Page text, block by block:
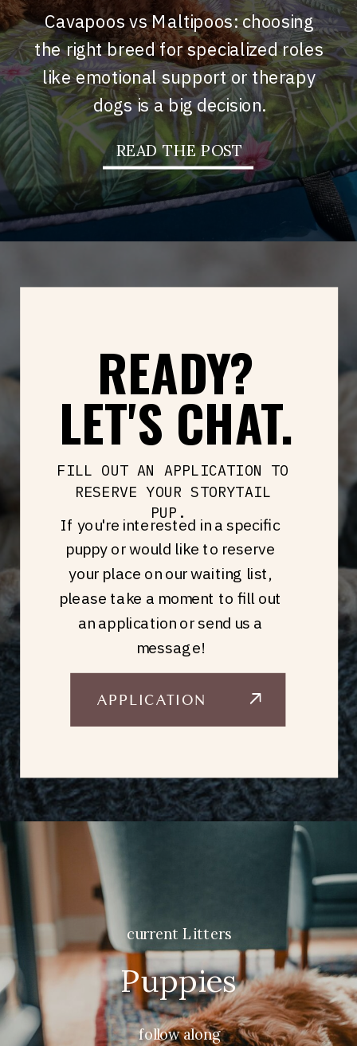
READ THE POST
Cavapoos vs Maltipoos: choosing
the right breed for specialized roles
like emotional support or therapy
dogs is a big decision.
READY?
LET'S CHAT.
FILL OUT AN APPLICATION TO
RESERVE YOUR STORYTAIL
PUP.
If you're interested in a specific
puppy or would like to reserve
your place on our waiting list,
please take a moment to fill out
an application or send us a
message!
APPLICATION
current Litters
Puppies
follow along